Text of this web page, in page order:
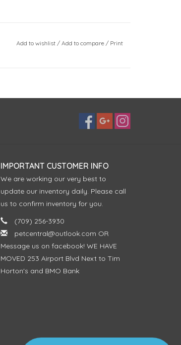
Add to wishlist/ Add to compare / Print
IMPORTANT CUSTOMER INFO
We are working our very best to
update our inventory daily. Please call
us to confirm inventory for you.
(709) 256-3930
petcentral@outlook.com OR
Message us on facebook! WE HAVE
MOVED 253 Airport Blvd Next to Tim
Horton's and BMO Bank